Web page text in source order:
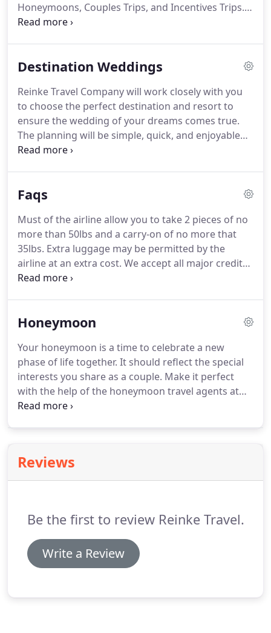
Honeymoons, Couples Trips, and Incentives Trips.
Didn't have the opportunity to have a the Wedding
Resorts!Reinke Travel Company is also Nebraska's
trip booked today.
Destination Weddings
Reinke Travel Company will work closely with you
to choose the perfect destination and resort to
ensure the wedding of your dreams comes true.
The planning will be simple, quick, and enjoyable
for you.Matt, the owner of Reinke Travel, has over
Caribbean destination weddings, Mexico
and many other exotic locations, and destination
wedding packages.When you work with Reinke
Travel, all the details of your destination wedding
will be taken care of.
Faqs
Must of the airline allow you to take 2 pieces of no
more than 50lbs and a carry-on of no more that
35lbs. Extra luggage may be permitted by the
airline at an extra cost. We accept all major credit
cards, cash, or check.
hours before your payment due date or deposit
reservation at least 24 hours in advance from the
date of departure.
Honeymoon
Your honeymoon is a time to celebrate a new
phase of life together. It should reflect the special
interests you share as a couple. Make it perfect
with the help of the honeymoon travel agents at
Reinke Travel.
Reviews
Be the first to review Reinke Travel.
Write a Review